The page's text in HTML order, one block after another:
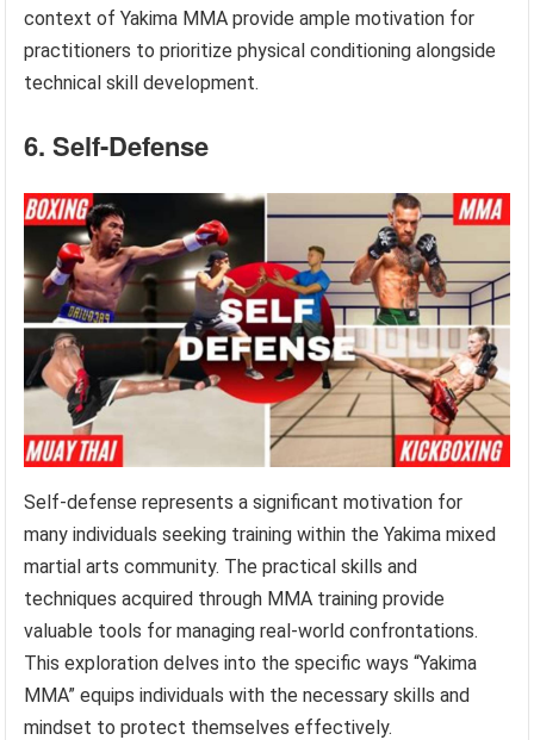
context of Yakima MMA provide ample motivation for
practitioners to prioritize physical conditioning alongside
technical skill development.
6. Self-Defense
Self-defense represents a significant motivation for
many individuals seeking training within the Yakima mixed
martial arts community. The practical skills and
techniques acquired through MMA training provide
valuable tools for managing real-world confrontations.
This exploration delves into the specific ways “Yakima
MMA” equips individuals with the necessary skills and
mindset to protect themselves effectively.